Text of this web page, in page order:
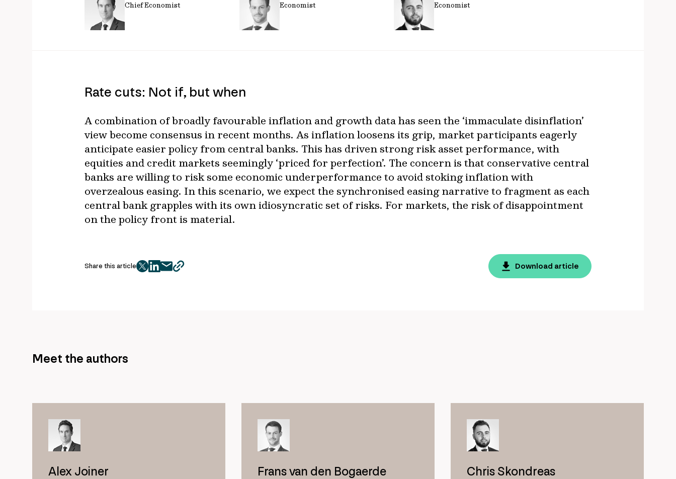
Chief Economist Economist Economist
Rate cuts: Not if, but when
A combination of broadly favourable inflation and growth data has seen the ‘immaculate disinflation’
view become consensus in recent months. As inflation loosens its grip, market participants eagerly
anticipate easier policy from central banks. This has driven strong risk asset performance, with
equities and credit markets seemingly ‘priced for perfection’. The concern is that conservative central
banks are willing to risk some economic underperformance to avoid stoking inflation with
overzealous easing. In this scenario, we expect the synchronised easing narrative to fragment as each
central bank grapples with its own idiosyncratic set of risks. For markets, the risk of disappointment
on the policy front is material.
Share this article
twitter
facebook
mailcopy
Download article
Meet the authors
Alex Joiner Frans van den Bogaerde Chris Skondreas